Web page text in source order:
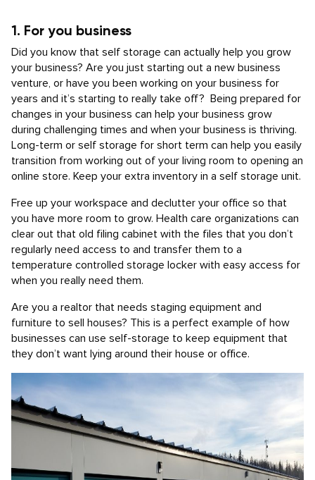
1. For you business
Did you know that self storage can actually help you grow
your business? Are you just starting out a new business
venture, or have you been working on your business for
years and it’s starting to really take off? Being prepared for
changes in your business can help your business grow
during challenging times and when your business is thriving.
Long-term or self storage for short term can help you easily
transition from working out of your living room to opening an
online store. Keep your extra inventory in a self storage unit.
Free up your workspace and declutter your office so that
you have more room to grow. Health care organizations can
clear out that old filing cabinet with the files that you don’t
regularly need access to and transfer them to a
temperature controlled storage locker with easy access for
when you really need them.
Are you a realtor that needs staging equipment and
furniture to sell houses? This is a perfect example of how
businesses can use self-storage to keep equipment that
they don’t want lying around their house or office.